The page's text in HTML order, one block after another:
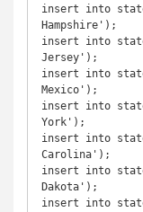
insert into state
Hampshire');
insert into
Jersey');
insert into state
Mexico');
insert into state
York');
insert into
Carolina');
insert into
Dakota');
insert into state